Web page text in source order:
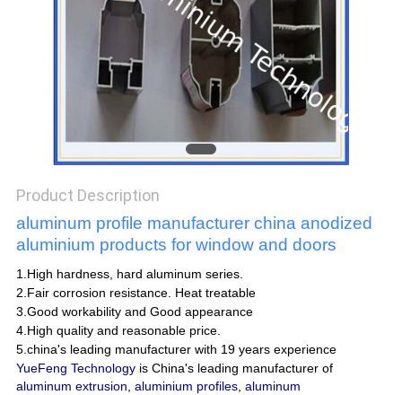
Product Description
aluminum profile manufacturer china anodized
aluminium products for window and doors
1.High hardness, hard aluminum series.
2.Fair corrosion resistance. Heat treatable
3.Good workability and Good appearance
4.High quality and reasonable price.
5.china's leading manufacturer with 19 years experience
YueFeng Technologyis China's leading manufacturer of
aluminum extrusion, aluminium profiles, aluminum